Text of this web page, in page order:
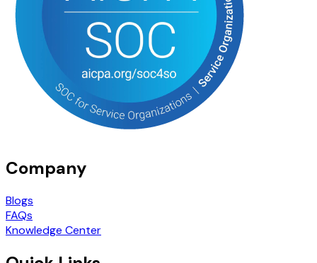
Company
Blogs
FAQs
Knowledge Center